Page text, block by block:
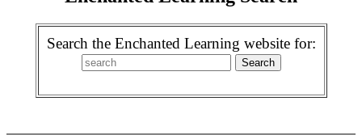
Search the Enchanted Learning website for: